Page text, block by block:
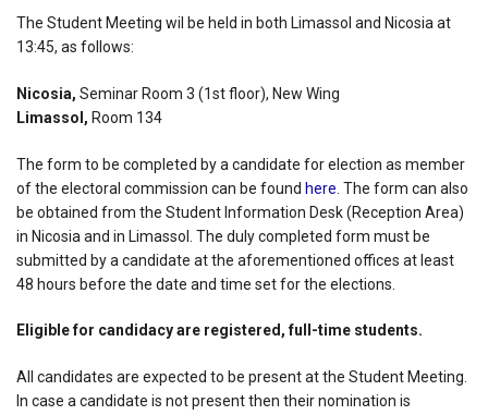
The Student Meeting wil be held in both Limassol and Nicosia at
13:45, as follows:
Nicosia, Seminar Room 3 (1st floor), New Wing
Limassol, Room 134
The form to be completed by a candidate for election as member
of the electoral commission can be found here . The form can also
be obtained from the Student Information Desk (Reception Area)
in Nicosia and in Limassol. The duly completed form must be
submitted by a candidate at the aforementioned offices at least
48 hours before the date and time set for the elections.
Eligible for candidacy are registered, full-time students.
All candidates are expected to be present at the Student Meeting.
In case a candidate is not present then their nomination is